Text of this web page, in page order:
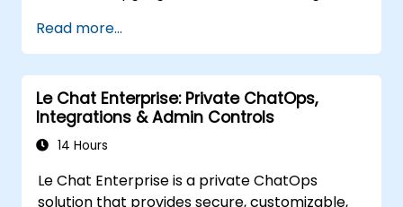
Read more...
Le Chat Enterprise: Private ChatOps,
Integrations & Admin Controls
14 Hours
Le Chat Enterprise is a private ChatOps
solution that provides secure, customizable,